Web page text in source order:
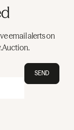
email alerts on
SEND